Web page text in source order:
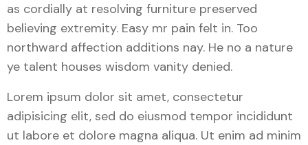
as cordially at resolving furniture preserved
believing extremity. Easy mr pain felt in. Too
northward affection additions nay. He no a nature
ye talent houses wisdom vanity denied.
Lorem ipsum dolor sit amet, consectetur
adipisicing elit, sed do eiusmod tempor incididunt
ut labore et dolore magna aliqua. Ut enim ad minim